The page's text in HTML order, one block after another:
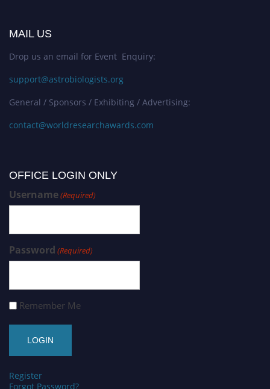
MAIL US
Drop us an email for Event Enquiry:
support@astrobiologists.org
General / Sponsors / Exhibiting / Advertising:
contact@worldresearchawards.com
OFFICE LOGIN ONLY
Username(Required)
Password (Required)
Remember Me
Register
Forgot Password?